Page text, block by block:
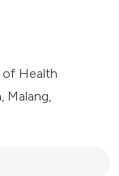
of Health
Malang,